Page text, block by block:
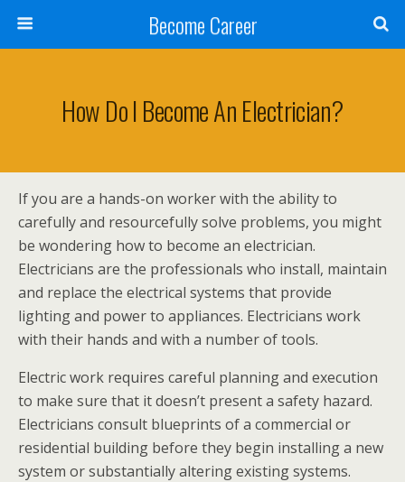
Become Career
How Do I Become An Electrician?
If you are a hands-on worker with the ability to
carefully and resourcefully solve problems, you might
be wondering how to become an electrician.
Electricians are the professionals who install, maintain
and replace the electrical systems that provide
lighting and power to appliances. Electricians work
with their hands and with a number of tools.
Electric work requires careful planning and execution
to make sure that it doesn’t present a safety hazard.
Electricians consult blueprints of a commercial or
residential building before they begin installing a new
system or substantially altering existing systems.